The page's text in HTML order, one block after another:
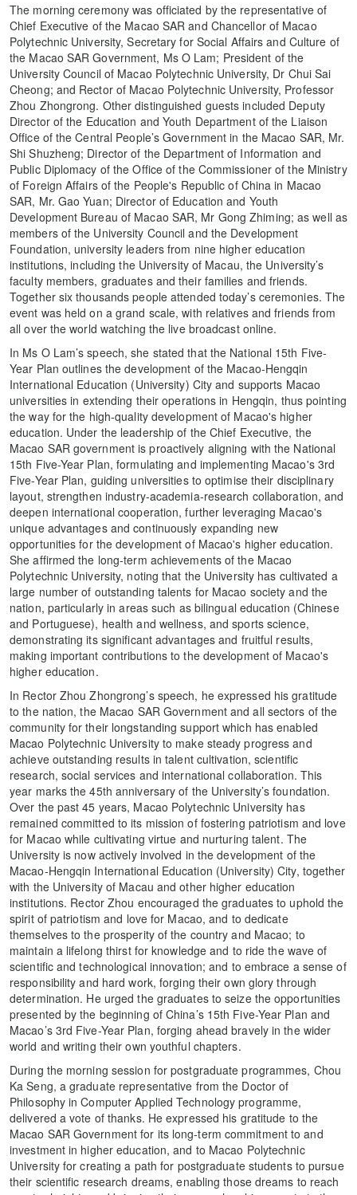
The morning ceremony was officiated by the representative of
Chief Executive of the Macao SAR and Chancellor of Macao
Polytechnic University, Secretary for Social Affairs and Culture of
the Macao SAR Government, Ms O Lam; President of the
University Council of Macao Polytechnic University, Dr Chui Sai
Cheong; and Rector of Macao Polytechnic University, Professor
Zhou Zhongrong. Other distinguished guests included Deputy
Director of the Education and Youth Department of the Liaison
Office of the Central People’s Government in the Macao SAR, Mr.
Shi Shuzheng; Director of the Department of Information and
Public Diplomacy of the Office of the Commissioner of the Ministry
of Foreign Affairs of the People's Republic of China in Macao
SAR, Mr. Gao Yuan; Director of Education and Youth
Development Bureau of Macao SAR, Mr Gong Zhiming; as well as
members of the University Council and the Development
Foundation, university leaders from nine higher education
institutions, including the University of Macau, the University’s
faculty members, graduates and their families and friends.
Together six thousands people attended today’s ceremonies. The
event was held on a grand scale, with relatives and friends from
all over the world watching the live broadcast online.
In Ms O Lam’s speech, she stated that the National 15th Five-
Year Plan outlines the development of the Macao-Hengqin
International Education (University) City and supports Macao
universities in extending their operations in Hengqin, thus pointing
the way for the high-quality development of Macao's higher
education. Under the leadership of the Chief Executive, the
Macao SAR government is proactively aligning with the National
15th Five-Year Plan, formulating and implementing Macao's 3rd
Five-Year Plan, guiding universities to optimise their disciplinary
layout, strengthen industry-academia-research collaboration, and
deepen international cooperation, further leveraging Macao's
unique advantages and continuously expanding new
opportunities for the development of Macao's higher education.
She affirmed the long-term achievements of the Macao
Polytechnic University, noting that the University has cultivated a
large number of outstanding talents for Macao society and the
nation, particularly in areas such as bilingual education (Chinese
and Portuguese), health and wellness, and sports science,
demonstrating its significant advantages and fruitful results,
making important contributions to the development of Macao's
higher education.
In Rector Zhou Zhongrong’s speech, he expressed his gratitude
to the nation, the Macao SAR Government and all sectors of the
community for their longstanding support which has enabled
Macao Polytechnic University to make steady progress and
achieve outstanding results in talent cultivation, scientific
research, social services and international collaboration. This
year marks the 45th anniversary of the University’s foundation.
Over the past 45 years, Macao Polytechnic University has
remained committed to its mission of fostering patriotism and love
for Macao while cultivating virtue and nurturing talent. The
University is now actively involved in the development of the
Macao-Hengqin International Education (University) City, together
with the University of Macau and other higher education
institutions. Rector Zhou encouraged the graduates to uphold the
spirit of patriotism and love for Macao, and to dedicate
themselves to the prosperity of the country and Macao; to
maintain a lifelong thirst for knowledge and to ride the wave of
scientific and technological innovation; and to embrace a sense of
responsibility and hard work, forging their own glory through
determination. He urged the graduates to seize the opportunities
presented by the beginning of China’s 15th Five-Year Plan and
Macao’s 3rd Five-Year Plan, forging ahead bravely in the wider
world and writing their own youthful chapters.
During the morning session for postgraduate programmes, Chou
Ka Seng, a graduate representative from the Doctor of
Philosophy in Computer Applied Technology programme,
delivered a vote of thanks. He expressed his gratitude to the
Macao SAR Government for its long-term commitment to and
investment in higher education, and to Macao Polytechnic
University for creating a path for postgraduate students to pursue
their scientific research dreams, enabling those dreams to reach